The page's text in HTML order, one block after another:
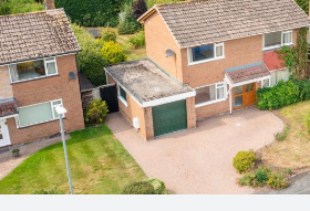
3 Beds1 Bath